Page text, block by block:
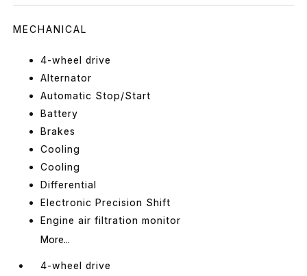
MECHANICAL
4-wheel drive
Alternator
Automatic Stop/Start
Battery
Brakes
Cooling
Cooling
Differential
Electronic Precision Shift
Engine air filtration monitor
More...
4-wheel drive